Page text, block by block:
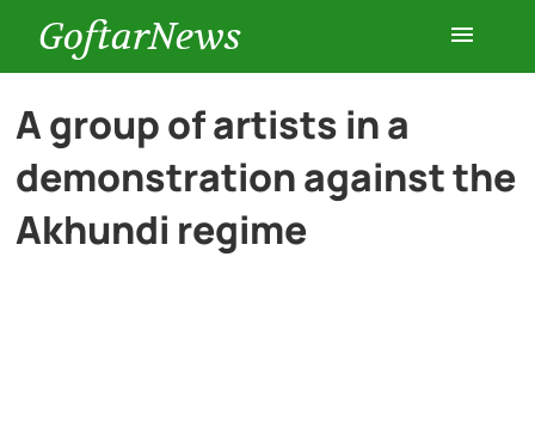
GoftarNews
Cars
A group of artists in a
demonstration against the
Akhundi regime